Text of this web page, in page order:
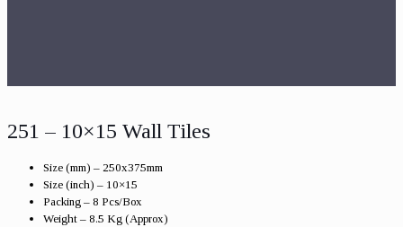
251 – 10×15 Wall Tiles
Size (mm) – 250x375mm
Size (inch) – 10×15
Packing – 8 Pcs/Box
Weight – 8.5 Kg (Approx)